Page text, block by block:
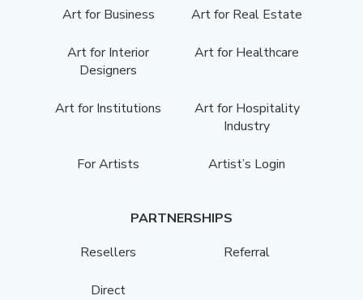
Art for Business
Art for Real Estate
Art for Interior
Designers
Art for Healthcare
Art for Institutions
Art for Hospitality
Industry
For Artists Artist’s Login
PARTNERSHIPS
Resellers
Referral
Direct